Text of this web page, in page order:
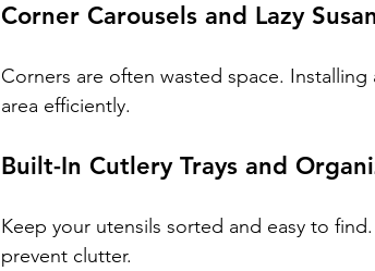
Corner Carousels and Lazy
Corners are often wasted space.
area efficiently.
Built-In Cutlery Trays and
Keep your utensils sorted and easy to
prevent clutter.